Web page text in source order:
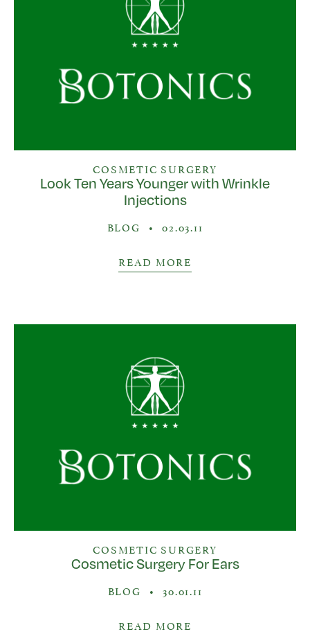
COSMETIC SURGERY
Look Ten Years Younger with Wrinkle
Injections
BLOG • 02.03.11
READ MORE
COSMETIC SURGERY
Cosmetic Surgery For Ears
BLOG • 30.01.11
READ MORE